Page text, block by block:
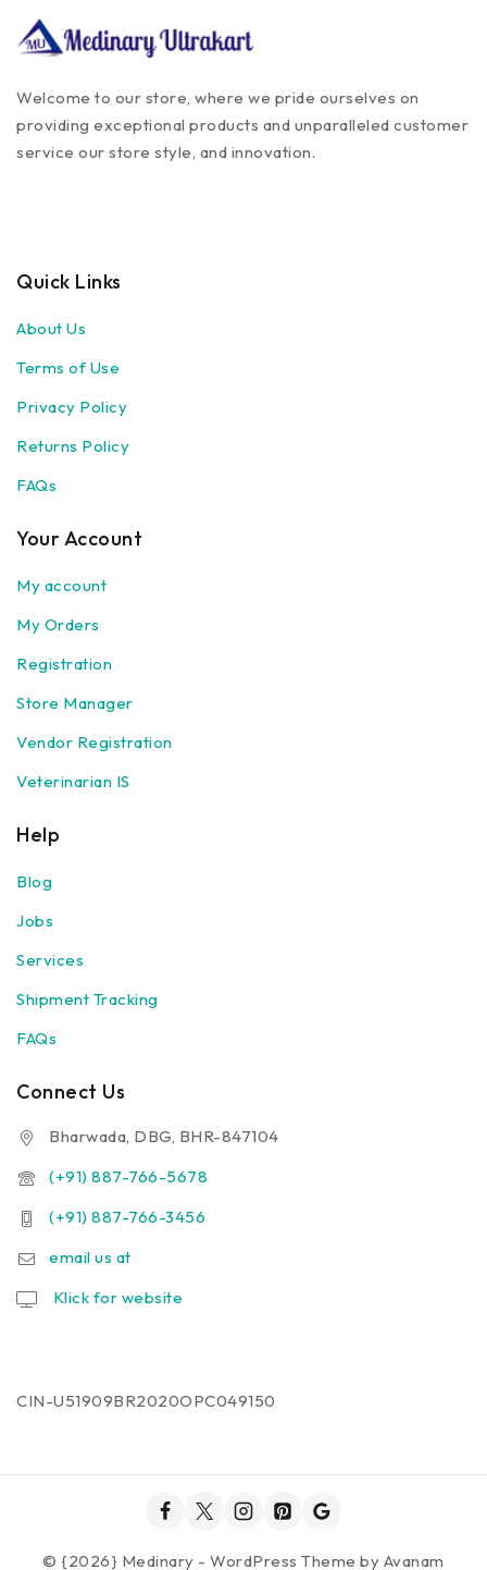
Welcome to our store, where we pride ourselves on
providing exceptional products and unparalleled customer
service our store style, and innovation.
Quick Links
About Us
Terms of Use
Privacy Policy
Returns Policy
FAQs
Your Account
My account
My Orders
Registration
Store Manager
Vendor Registration
Veterinarian IS
Help
Blog
Jobs
Services
Shipment Tracking
FAQs
Connect Us
Bharwada, DBG, BHR-847104
(+91) 887-766-5678
(+91) 887-766-3456
email us at
Klick for website
CIN-U51909BR2020OPC049150
© {2026} Medinary - WordPress Theme by Avanam